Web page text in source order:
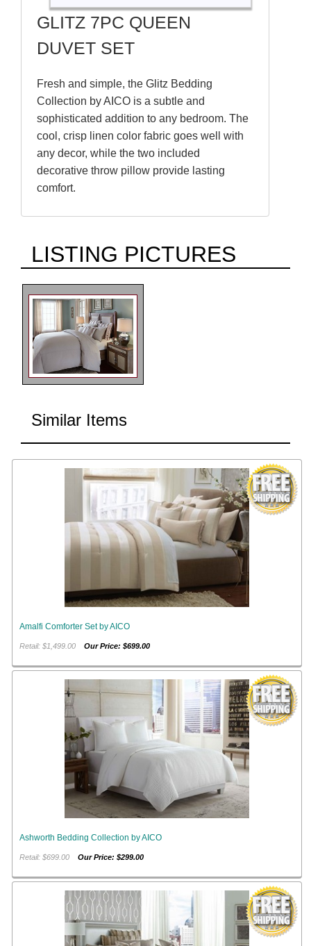
GLITZ 7PC QUEEN
DUVET SET
Fresh and simple, the Glitz Bedding
Collection by AICO is a subtle and
sophisticated addition to any bedroom. The
cool, crisp linen color fabric goes well with
any decor, while the two included
decorative throw pillow provide lasting
comfort.
LISTING PICTURES
Similar Items
Amalfi Comforter Set by AICO
Retail: $1,499.00Our Price: $699.00
Ashworth Bedding Collection by AICO
Retail: $699.00Our Price: $299.00